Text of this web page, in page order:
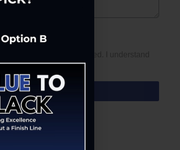
number I have provided. I understand